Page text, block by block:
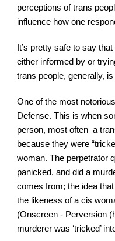
perceptions of trans
influence how one
It’s pretty safe to say
either informed by or
trans people, generally,
One of the most
Defense. This is when
person, most often  a
because they were
woman. The perpetrator
panicked, and did a
comes from; the idea
the likeness of a cis
(Onscreen - Perversion
murderer was ‘tricked’